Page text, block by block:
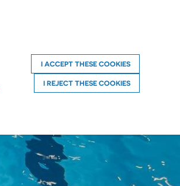
I ACCEPT THESE COOKIES
I REJECT THESE COOKIES